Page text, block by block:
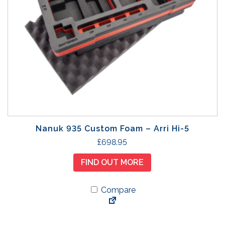
Nanuk 935 Custom Foam – Arri Hi-5
£698.95
FIND OUT MORE
Compare